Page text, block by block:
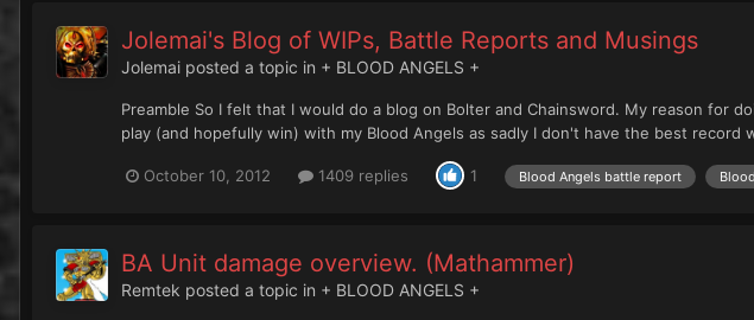
Jolemai's Blog of WIPs, Battle Reports and Musings
Jolemai posted a topic in + BLOOD ANGELS +
Preamble So I felt that I would do a blog on Bolter and Chainsword. My reason for
play (and hopefully win) with my Blood Angels as sadly I don't have the best record
October 10, 2012 1409 replies 1 Blood Angels battle report
BA Unit damage overview. (Mathammer)
Remtek posted a topic in + BLOOD ANGELS +